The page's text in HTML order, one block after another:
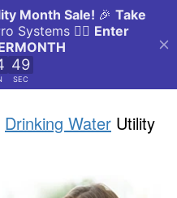
Drinking Water Utility